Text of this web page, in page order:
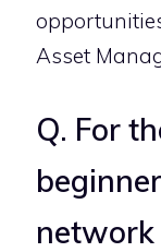
Asset
Q. For
network